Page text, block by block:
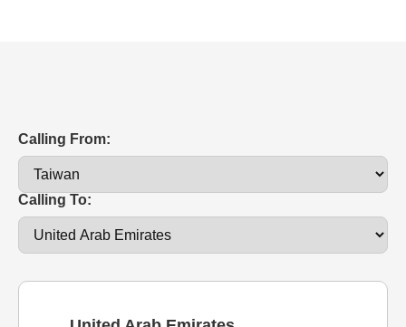
Calling From:
Calling To: